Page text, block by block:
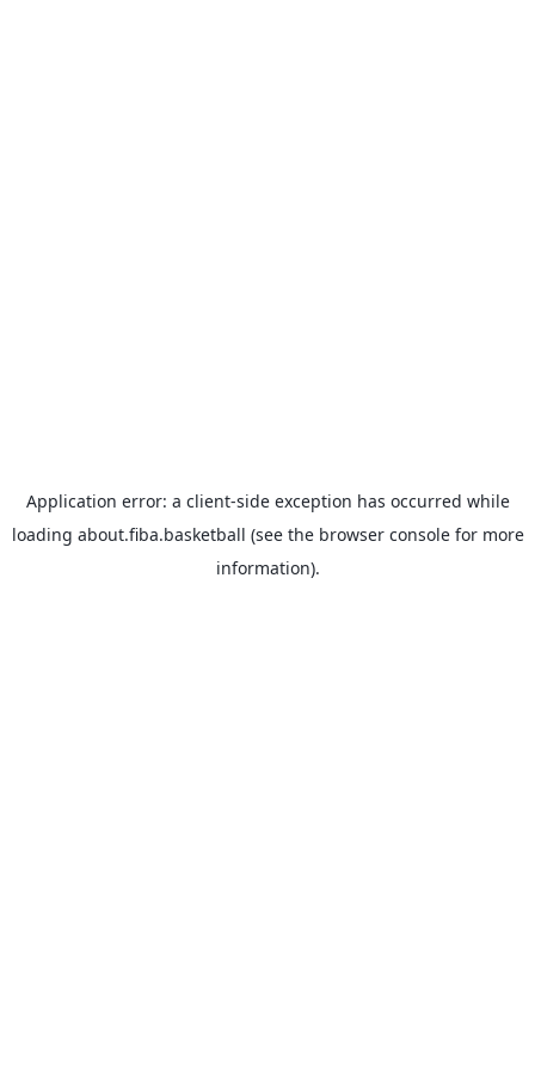
Application error: a client-side exception has occurred while
loading about.fiba.basketball (see the browser consolefor more
information).